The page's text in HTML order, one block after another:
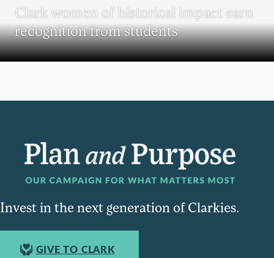
Clark women of historical impact earn
recognition from students
Invest in the next generation of Clarkies.
GIVE TO CLARK